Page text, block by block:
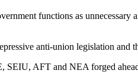
functions as
anti-union legislation and
AFT and NEA forged